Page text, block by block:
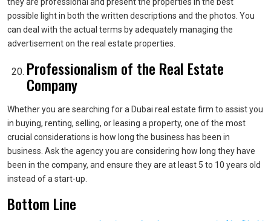
possible light in both the written descriptions and the photos. You
can deal with the actual terms by adequately managing the
advertisement on the real estate properties.
Professionalism of the Real Estate
Company
Whether you are searching for a Dubai real estate firm to assist you
in buying, renting, selling, or leasing a property, one of the most
crucial considerations is how long the business has been in
business. Ask the agency you are considering how long they have
been in the company, and ensure they are at least 5 to 10 years old
instead of a start-up.
Bottom Line